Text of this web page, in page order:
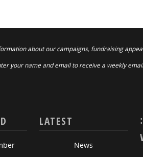
about our campaigns, fundraising
your name and email to receive a weekly
LATEST
News